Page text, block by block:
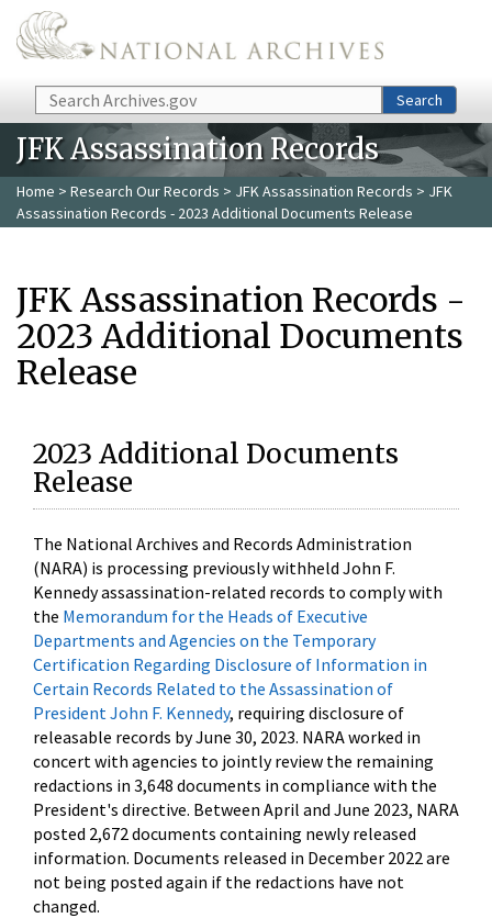
Skip to main content
Search Search
JFK Assassination Records
Home > Research Our Records > JFK Assassination Records > JFK
Assassination Records - 2023 Additional Documents Release
JFK Assassination Records -
2023 Additional Documents
Release
2023 Additional Documents
Release
The National Archives and Records Administration
(NARA) is processing previously withheld John F.
Kennedy assassination-related records to comply with
the Memorandum for the Heads of Executive
Departments and Agencies on the Temporary
Certification Regarding Disclosure of Information in
Certain Records Related to the Assassination of
President John F. Kennedy, requiring disclosure of
releasable records by June 30, 2023. NARA worked in
concert with agencies to jointly review the remaining
redactions in 3,648 documents in compliance with the
President's directive. Between April and June 2023, NARA
posted 2,672 documents containing newly released
information. Documents released in December 2022 are
not being posted again if the redactions have not
changed.